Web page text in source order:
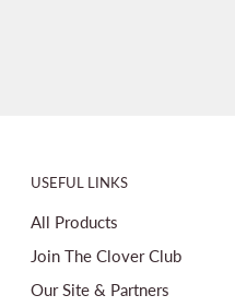
USEFUL LINKS
All Products
Join The Clover Club
Our Site & Partners